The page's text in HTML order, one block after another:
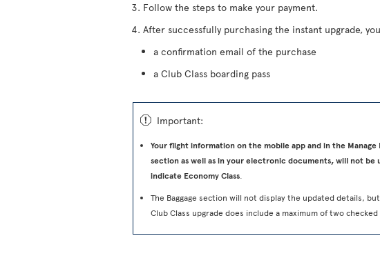
Follow the steps to make your payment.
After successfully purchasing the instant upgrade,
a confirmation email of the purchase
a Club Class boarding pass
ü Important:
Your flight information on the mobile app and in the Manage
section as well as in your electronic documents, will not be
indicate Economy Class
The Baggage section will not display the updated details,
Club Class upgrade does include a maximum of two checked